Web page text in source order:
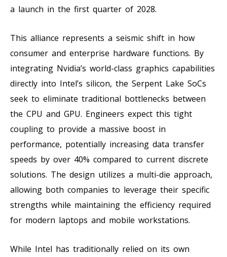
a launch in the first quarter of 2028.
This alliance represents a seismic shift in how
consumer and enterprise hardware functions. By
integrating Nvidia’s world-class graphics capabilities
directly into Intel’s silicon, the Serpent Lake SoCs
seek to eliminate traditional bottlenecks between
the CPU and GPU. Engineers expect this tight
coupling to provide a massive boost in
performance, potentially increasing data transfer
speeds by over 40% compared to current discrete
solutions. The design utilizes a multi-die approach,
allowing both companies to leverage their specific
strengths while maintaining the efficiency required
for modern laptops and mobile workstations.
While Intel has traditionally relied on its own